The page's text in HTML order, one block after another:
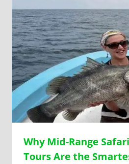
Why Mid-Range
Tours Are the